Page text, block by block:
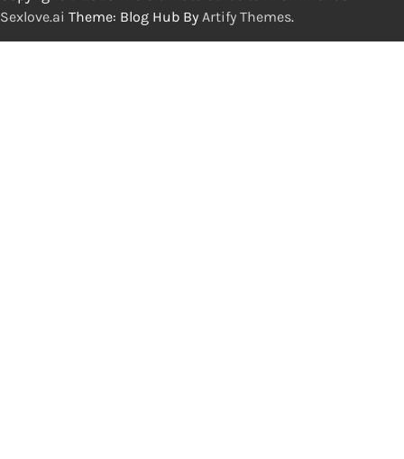
Sexlove.ai Theme: Blog Hub By Artify Themes.